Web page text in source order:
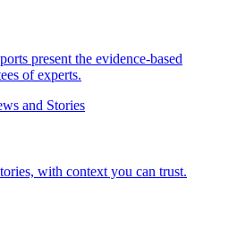
present the evidence-based
of experts.
and Stories
with context you can trust.